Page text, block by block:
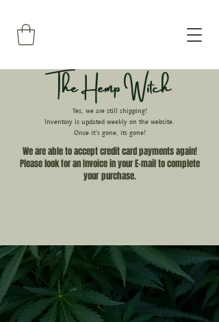
The Hemp Witch
We are able to accept credit card payments again!
Please look for an Invoice in your E-mail to complete
your purchase.
Yes, we are still shipping!
Inventory is updated weekly on the website.
Once it's gone, its gone!